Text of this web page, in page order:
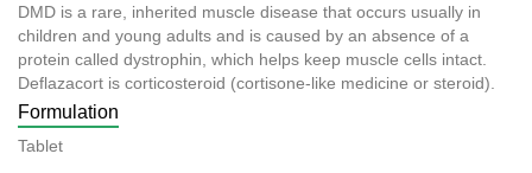
DMD is a rare, inherited muscle disease that occurs usually in
children and young adults and is caused by an absence of a
protein called dystrophin, which helps keep muscle cells intact.
Deflazacort is corticosteroid (cortisone-like medicine or steroid).
Formulation
Tablet